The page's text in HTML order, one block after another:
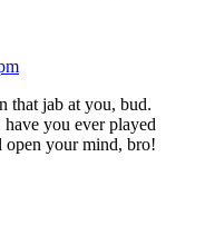
that jab at you, bud.
you ever played
your mind, bro!